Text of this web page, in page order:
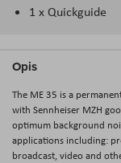
1 x Quickguide
Opis
The ME 35 is a
with Sennheiser MZH
optimum background
applications including:
broadcast, video and